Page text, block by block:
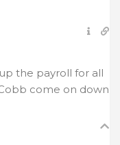
the payroll for all
come on down